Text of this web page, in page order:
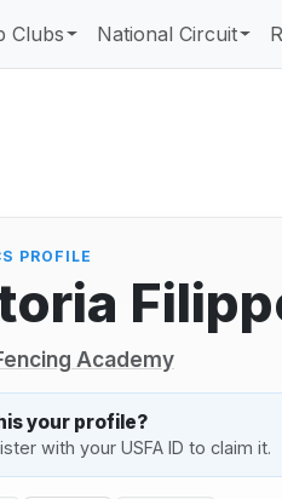
Clubs National Circuit
PROFILE
Academy
your profile?
with your USFA ID to claim it.